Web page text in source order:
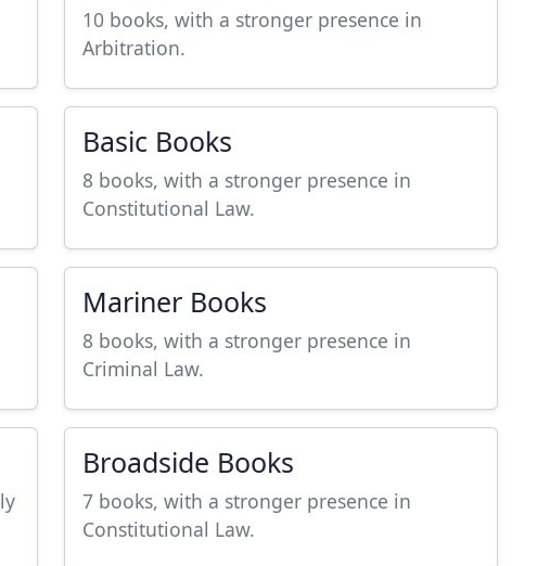
10 books, with a stronger presence in
Arbitration.
Basic Books
8 books, with a stronger presence in
Constitutional Law.
Mariner Books
8 books, with a stronger presence in
Criminal Law.
Broadside Books
7 books, with a stronger presence in
Constitutional Law.